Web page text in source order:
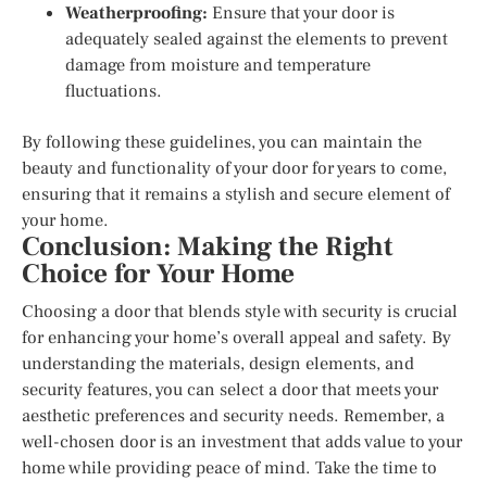
Weatherproofing: Ensure that your door is
adequately sealed against the elements to prevent
damage from moisture and temperature
fluctuations.
By following these guidelines, you can maintain the
beauty and functionality of your door for years to come,
ensuring that it remains a stylish and secure element of
your home.
Conclusion: Making the Right
Choice for Your Home
Choosing a door that blends style with security is crucial
for enhancing your home’s overall appeal and safety. By
understanding the materials, design elements, and
security features, you can select a door that meets your
aesthetic preferences and security needs. Remember, a
well-chosen door is an investment that adds value to your
home while providing peace of mind. Take the time to